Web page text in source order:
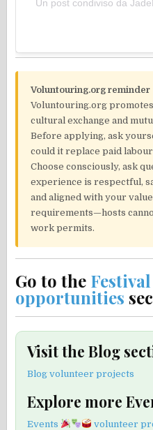
Un post condiviso da
Voluntouring.org reminder
Voluntouring.org
cultural exchange and
Before applying, ask
could it replace paid
Choose consciously, ask
experience is respectful,
and aligned with your
requirements—hosts
work permits.
Go to the
opportunities
Visit the Blog
Blog volunteer projects
Explore more
Events volunteer